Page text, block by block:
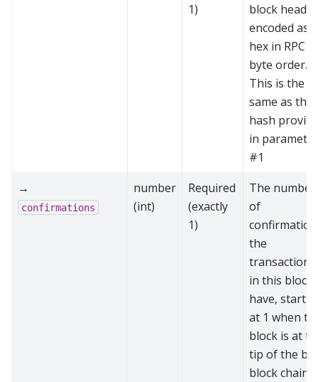
1)
block header
encoded as
hex in RPC
byte order.
This is the
same as the
hash
in parameter
#1
→
confirmations
number
(int)
Required
(exactly
1)
The number
of
the
transactions
in this block
have,
at 1 when
block is at
tip of the
block chain.